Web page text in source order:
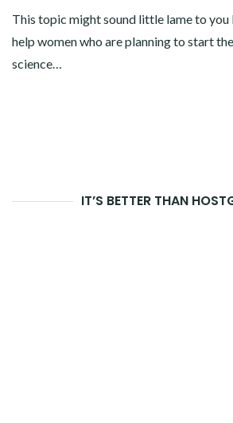
This topic might sound little lame to
help women who are planning to start
science…
IT’S BETTER THAN